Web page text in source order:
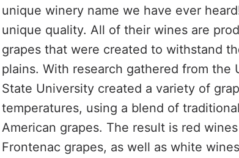
unique winery name we have ever
unique quality. All of their wines are
grapes that were created to withstand
plains. With research gathered from
State University created a variety of
temperatures, using a blend of
American grapes. The result is red
Frontenac grapes, as well as white